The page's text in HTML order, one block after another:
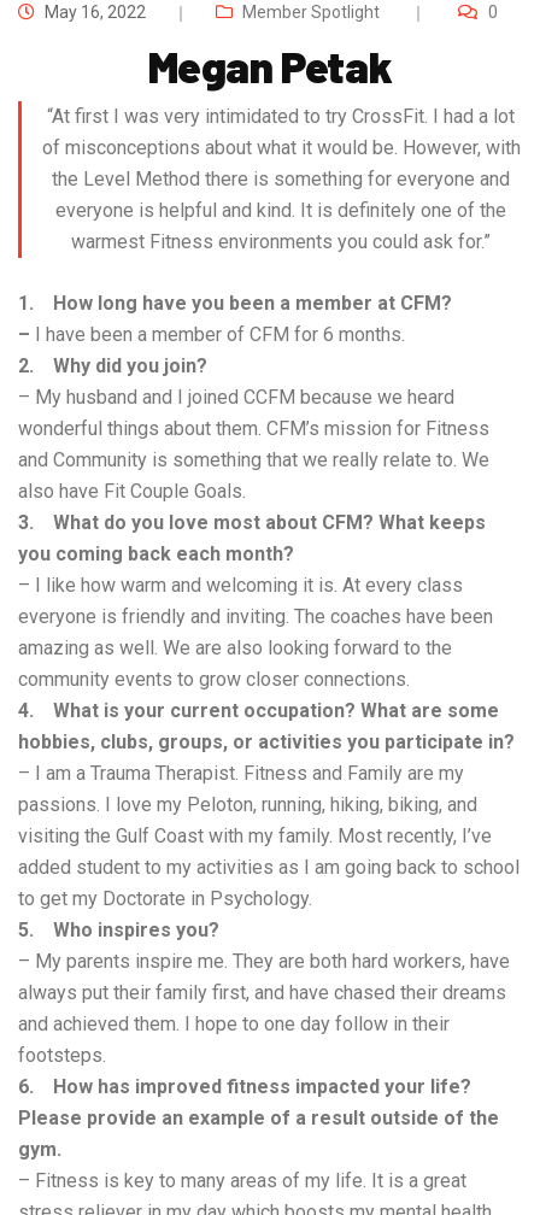
May 16, 2022 Member Spotlight 0
Megan Petak
“At first I was very intimidated to try CrossFit. I had a lot
of misconceptions about what it would be. However, with
the Level Method there is something for everyone and
everyone is helpful and kind. It is definitely one of the
warmest Fitness environments you could ask for.”
1. How long have you been a member at CFM?
–
I have been a member of CFM for 6 months.
2. Why did you join?
– My husband and I joined CCFM because we heard
wonderful things about them. CFM’s mission for Fitness
and Community is something that we really relate to. We
also have Fit Couple Goals.
3. What do you love most about CFM? What keeps
you coming back each month?
– I like how warm and welcoming it is. At every class
everyone is friendly and inviting. The coaches have been
amazing as well. We are also looking forward to the
community events to grow closer connections.
4. What is your current occupation? What are some
hobbies, clubs, groups, or activities you participate in?
– I am a Trauma Therapist. Fitness and Family are my
passions. I love my Peloton, running, hiking, biking, and
visiting the Gulf Coast with my family. Most recently, I’ve
added student to my activities as I am going back to school
to get my Doctorate in Psychology.
5. Who inspires you?
– My parents inspire me. They are both hard workers, have
always put their family first, and have chased their dreams
and achieved them. I hope to one day follow in their
footsteps.
6. How has improved fitness impacted your life?
Please provide an example of a result outside of the
gym.
– Fitness is key to many areas of my life. It is a great